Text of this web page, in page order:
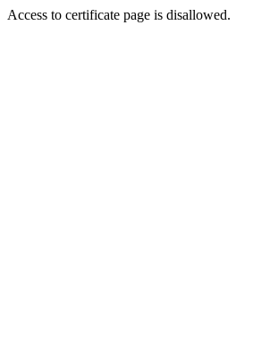
Access to certificate page is disallowed.